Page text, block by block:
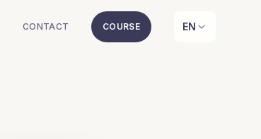
CONTACT COURSE EN